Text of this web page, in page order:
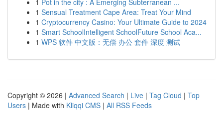
1 Pot in the city : A Emerging Subterranean ...
1 Sensual Treatment Cape Area: Treat Your Mind
1 Cryptocurrency Casino: Your Ultimate Guide to 2024
1 Smart SchoolIntelligent SchoolFuture School Aca...
1 WPS 软件 中文版：无偿 办公 套件 深度 测试
Copyright © 2026 | Advanced Search | Live | Tag Cloud | Top
Users | Made with Kliqqi CMS | All RSS Feeds